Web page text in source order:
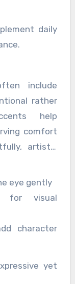
daily
include
rather
help
comfort
artistic
that enrich
eye gently
for visual
character
yet